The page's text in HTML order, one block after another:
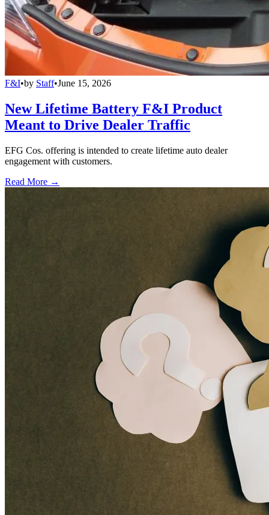
F&I•by Staff•June 15, 2026
New Lifetime Battery F&I Product
Meant to Drive Dealer Traffic
EFG Cos. offering is intended to create lifetime auto dealer
engagement with customers.
Read More →